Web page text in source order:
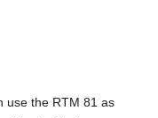
use the RTM 81 as